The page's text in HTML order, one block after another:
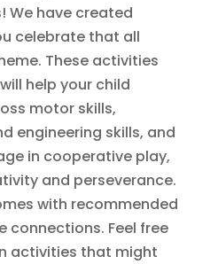
We have created
celebrate that all
These activities
help your child
motor skills,
engineering skills, and
in cooperative play,
and perseverance.
with recommended
connections. Feel free
activities that might